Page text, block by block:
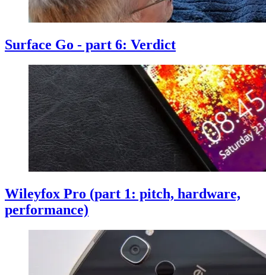
Surface Go - part 6: Verdict
Wileyfox Pro (part 1: pitch, hardware,
performance)